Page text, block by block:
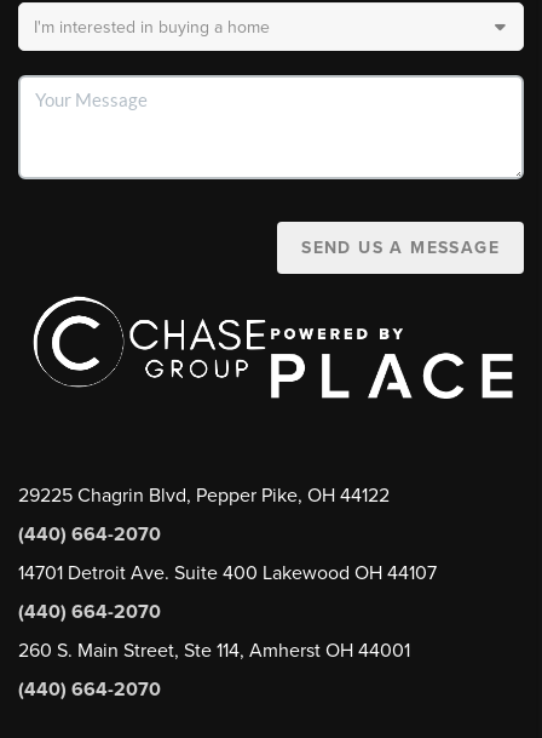
SEND US A MESSAGE
29225 Chagrin Blvd, Pepper Pike, OH 44122
(440) 664-2070
14701 Detroit Ave. Suite 400 Lakewood OH 44107
(440) 664-2070
260 S. Main Street, Ste 114, Amherst OH 44001
(440) 664-2070